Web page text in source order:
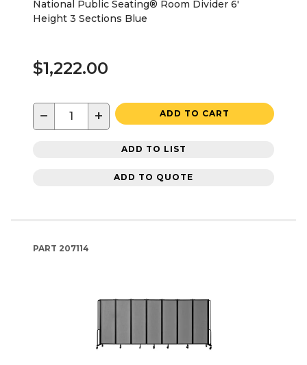
National Public Seating® Room Divider 6'
Height 3 Sections Blue
$1,222.00
− + ADD TO CART
ADD TO LIST
ADD TO QUOTE
PART 207114